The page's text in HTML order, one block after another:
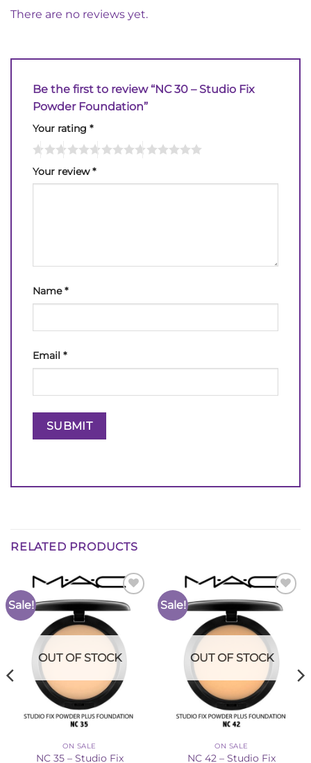
There are no reviews yet.
Be the first to review “NC 30 – Studio Fix
Powder Foundation”
Your rating *
Your review*
Name*
Email *
RELATED PRODUCTS
Sale!
Add to
Wishlist
OUT OF STOCK
ON SALE
NC 35 – Studio Fix
Sale!
Add to
Wishlist
OUT OF STOCK
ON SALE
NC 42 – Studio Fix